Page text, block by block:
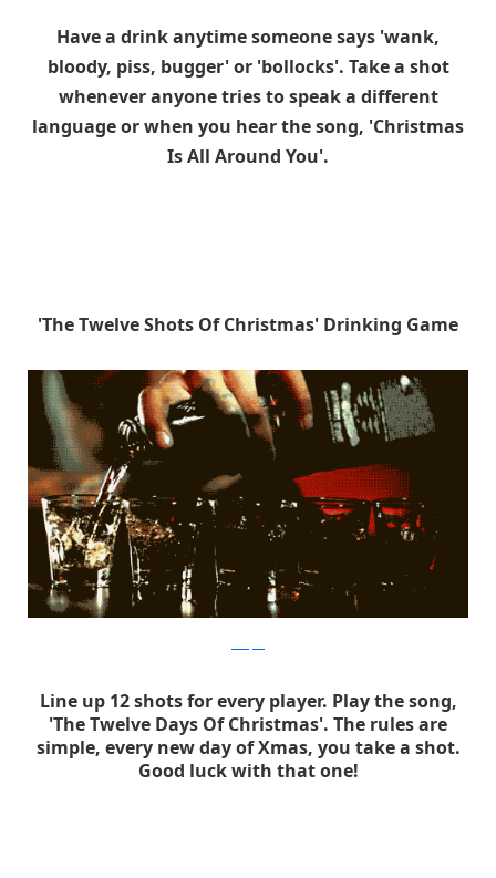
Have a drink anytime someone says 'wank,
bloody, piss, bugger' or 'bollocks'. Take a shot
whenever anyone tries to speak a different
language or when you hear the song, 'Christmas
Is All Around You'.
'The Twelve Shots Of Christmas' Drinking Game
Line up 12 shots for every player. Play the song,
'The Twelve Days Of Christmas'. The rules are
simple, every new day of Xmas, you take a shot.
Good luck with that one!